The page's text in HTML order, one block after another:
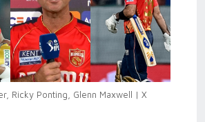
Ricky Ponting, Glenn Maxwell | X